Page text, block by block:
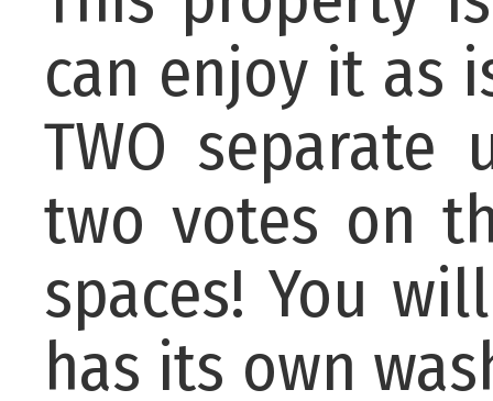
can enjoy it as
TWO separate
two votes on
spaces! You
has its own